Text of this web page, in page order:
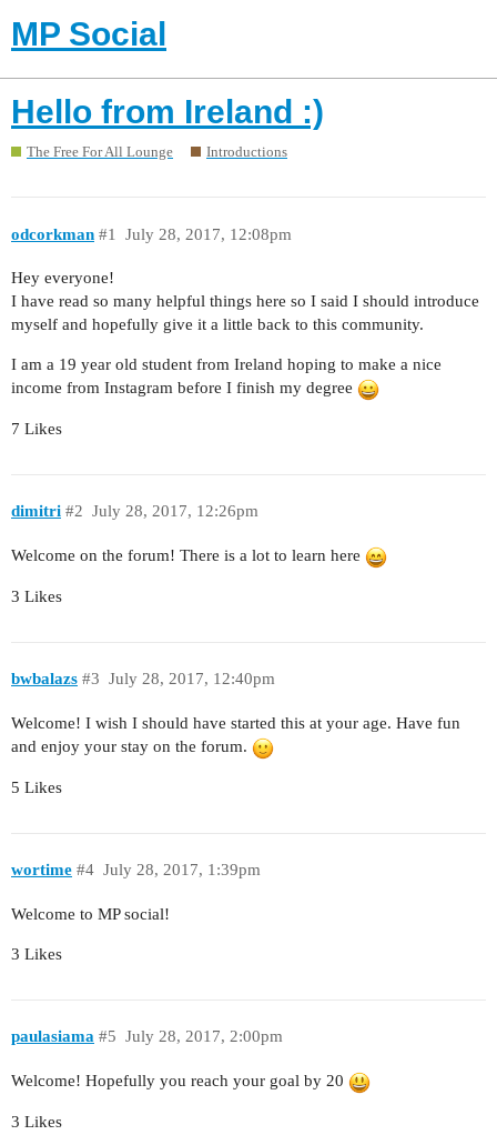
MP Social
Hello from Ireland :)
The Free For All Lounge Introductions
odcorkman July 28, 2017, 12:08pm
#1
Hey everyone!
I have read so many helpful things here so I said I should introduce
myself and hopefully give it a little back to this community.
I am a 19 year old student from Ireland hoping to make a nice
income from Instagram before I finish my degree
7 Likes
dimitri July 28, 2017, 12:26pm
#2
Welcome on the forum! There is a lot to learn here
3 Likes
bwbalazs July 28, 2017, 12:40pm
#3
Welcome! I wish I should have started this at your age. Have fun
and enjoy your stay on the forum.
5 Likes
wortime July 28, 2017, 1:39pm
#4
Welcome to MP social!
3 Likes
paulasiama July 28, 2017, 2:00pm
#5
Welcome! Hopefully you reach your goal by 20
3 Likes